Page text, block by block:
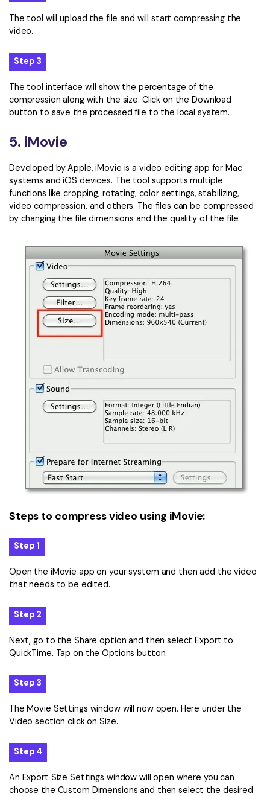
The tool will upload the file and will start compressing the
video.
Step 3
The tool interface will show the percentage of the
compression along with the size. Click on the Download
button to save the processed file to the local system.
5. iMovie
Developed by Apple, iMovie is a video editing app for Mac
systems and iOS devices. The tool supports multiple
functions like cropping, rotating, color settings, stabilizing,
video compression, and others. The files can be compressed
by changing the file dimensions and the quality of the file.
Steps to compress video using iMovie:
Step 1
Open the iMovie app on your system and then add the video
that needs to be edited.
Step 2
Next, go to the Share option and then select Export to
QuickTime. Tap on the Options button.
Step 3
The Movie Settings window will now open. Here under the
Video section click on Size.
Step 4
An Export Size Settings window will open where you can
choose the Custom Dimensions and then select the desired